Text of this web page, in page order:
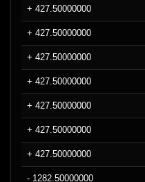
+ 427.50000000
+ 427.50000000
+ 427.50000000
+ 427.50000000
+ 427.50000000
+ 427.50000000
+ 427.50000000
- 1282.50000000